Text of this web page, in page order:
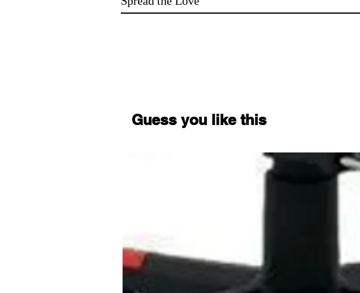
comfortable support for baby's head and neck, allowing
Guess you like this